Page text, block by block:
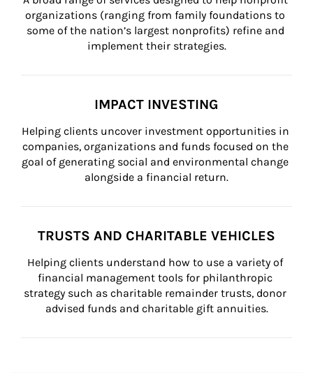
organizations (ranging from family foundations to
some of the nation’s largest nonprofits) refine and
implement their strategies.
IMPACT INVESTING
Helping clients uncover investment opportunities in
companies, organizations and funds focused on the
goal of generating social and environmental change
alongside a financial return.
TRUSTS AND CHARITABLE VEHICLES
Helping clients understand how to use a variety of
financial management tools for philanthropic
strategy such as charitable remainder trusts, donor
advised funds and charitable gift annuities.